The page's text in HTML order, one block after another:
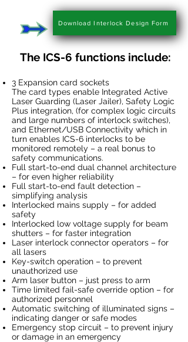
Download Interlock Design Form
The ICS-6 functions include:
3 Expansion card sockets
The card types enable Integrated Active
Laser Guarding (Laser Jailer), Safety Logic
Plus integration, (for complex logic circuits
and large numbers of interlock switches),
and Ethernet/USB Connectivity which in
turn enables ICS-6 interlocks to be
monitored remotely – a real bonus to
safety communications.
Full start-to-end dual channel architecture
– for even higher reliability
Full start-to-end fault detection –
simplifying analysis
Interlocked mains supply – for added
safety
Interlocked low voltage supply for beam
shutters – for faster integration
Laser interlock connector operators – for
all lasers
Key-switch operation – to prevent
unauthorized use
Arm laser button – just press to arm
Time limited fail-safe override option – for
authorized personnel
Automatic switching of illuminated signs –
indicating danger or safe modes
Emergency stop circuit – to prevent injury
or damage in an emergency